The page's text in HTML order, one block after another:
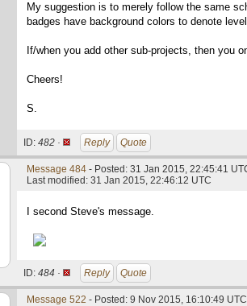
My suggestion is to merely follow the same
badges have background colors to denote
If/when you add other sub-projects, then you
Cheers!
S.
ID: 482 · Reply Quote
Message 484 - Posted: 31 Jan 2015, 22:45:41
Last modified: 31 Jan 2015, 22:46:12 UTC
I second Steve's message.
ID: 484 · Reply Quote
Message 522 - Posted: 9 Nov 2015, 16:10:49 UTC